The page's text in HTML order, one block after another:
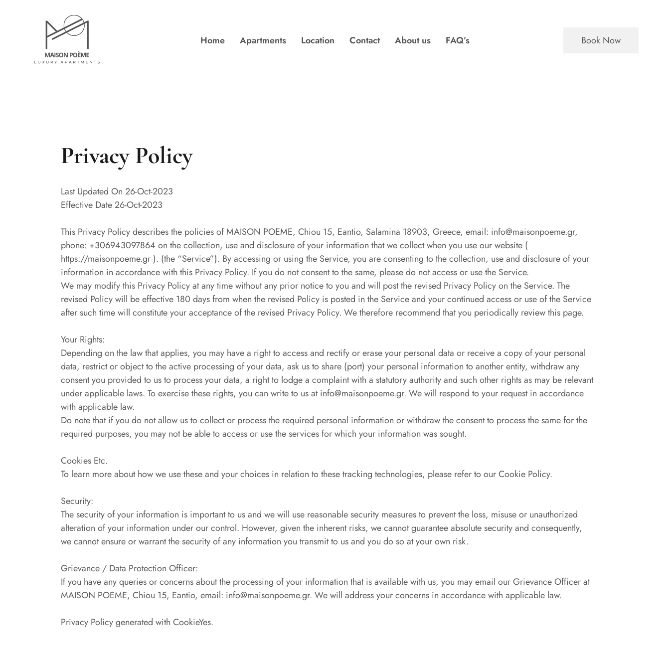
Home Apartments Location Contact About us FAQ’s Book Now
Privacy Policy
Last Updated On 26-Oct-2023
Effective Date 26-Oct-2023
This Privacy Policy describes the policies of MAISON POEME, Chiou 15, Eantio, Salamina 18903, Greece, email: info@maisonpoeme.gr,
phone: +306943097864 on the collection, use and disclosure of your information that we collect when you use our website (
https://maisonpoeme.gr ). (the “Service”). By accessing or using the Service, you are consenting to the collection, use and disclosure of your
information in accordance with this Privacy Policy. If you do not consent to the same, please do not access or use the Service.
We may modify this Privacy Policy at any time without any prior notice to you and will post the revised Privacy Policy on the Service. The
revised Policy will be effective 180 days from when the revised Policy is posted in the Service and your continued access or use of the Service
after such time will constitute your acceptance of the revised Privacy Policy. We therefore recommend that you periodically review this page.
Your Rights:
Depending on the law that applies, you may have a right to access and rectify or erase your personal data or receive a copy of your personal
data, restrict or object to the active processing of your data, ask us to share (port) your personal information to another entity, withdraw any
consent you provided to us to process your data, a right to lodge a complaint with a statutory authority and such other rights as may be relevant
under applicable laws. To exercise these rights, you can write to us at info@maisonpoeme.gr. We will respond to your request in accordance
with applicable law.
Do note that if you do not allow us to collect or process the required personal information or withdraw the consent to process the same for the
required purposes, you may not be able to access or use the services for which your information was sought.
Cookies Etc.
To learn more about how we use these and your choices in relation to these tracking technologies, please refer to our Cookie Policy.
Security:
The security of your information is important to us and we will use reasonable security measures to prevent the loss, misuse or unauthorized
alteration of your information under our control. However, given the inherent risks, we cannot guarantee absolute security and consequently,
we cannot ensure or warrant the security of any information you transmit to us and you do so at your own risk.
Grievance / Data Protection Officer:
If you have any queries or concerns about the processing of your information that is available with us, you may email our Grievance Officer at
MAISON POEME, Chiou 15, Eantio, email: info@maisonpoeme.gr. We will address your concerns in accordance with applicable law.
Privacy Policy generated with CookieYes.